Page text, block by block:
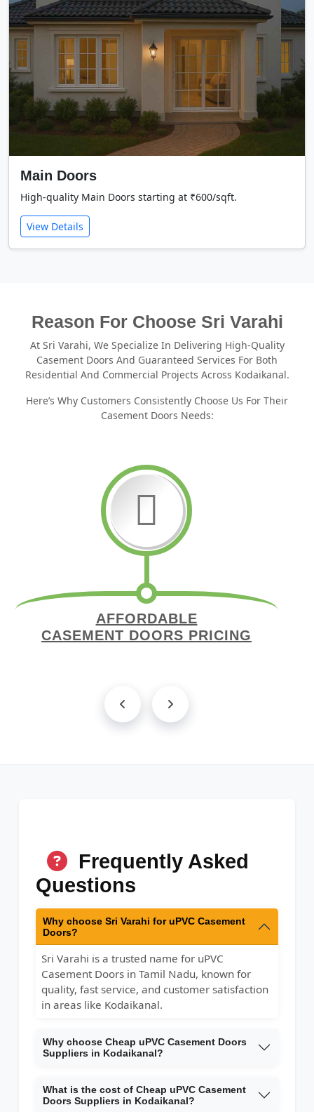
Main Doors
High-quality Main Doors starting at ₹600/sqft.
View Details
Reason For Choose Sri Varahi
At Sri Varahi, We Specialize In Delivering High-Quality
Casement Doors And Guaranteed Services For Both
Residential And Commercial Projects Across Kodaikanal.
Here’s Why Customers Consistently Choose Us For Their
Casement Doors Needs:
AFFORDABLE
CASEMENT DOORS PRICING
Frequently Asked
Questions
Why choose Sri Varahi for uPVC Casement
Doors?
Sri Varahi is a trusted name for uPVC
Casement Doors in Tamil Nadu, known for
quality, fast service, and customer satisfaction
in areas like Kodaikanal.
Why choose Cheap uPVC Casement Doors
Suppliers in Kodaikanal?
What is the cost of Cheap uPVC Casement
Doors Suppliers in Kodaikanal?